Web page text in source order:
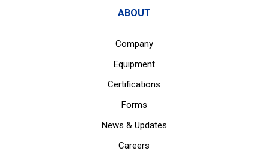
ABOUT
Company
Equipment
Certifications
Forms
News & Updates
Careers